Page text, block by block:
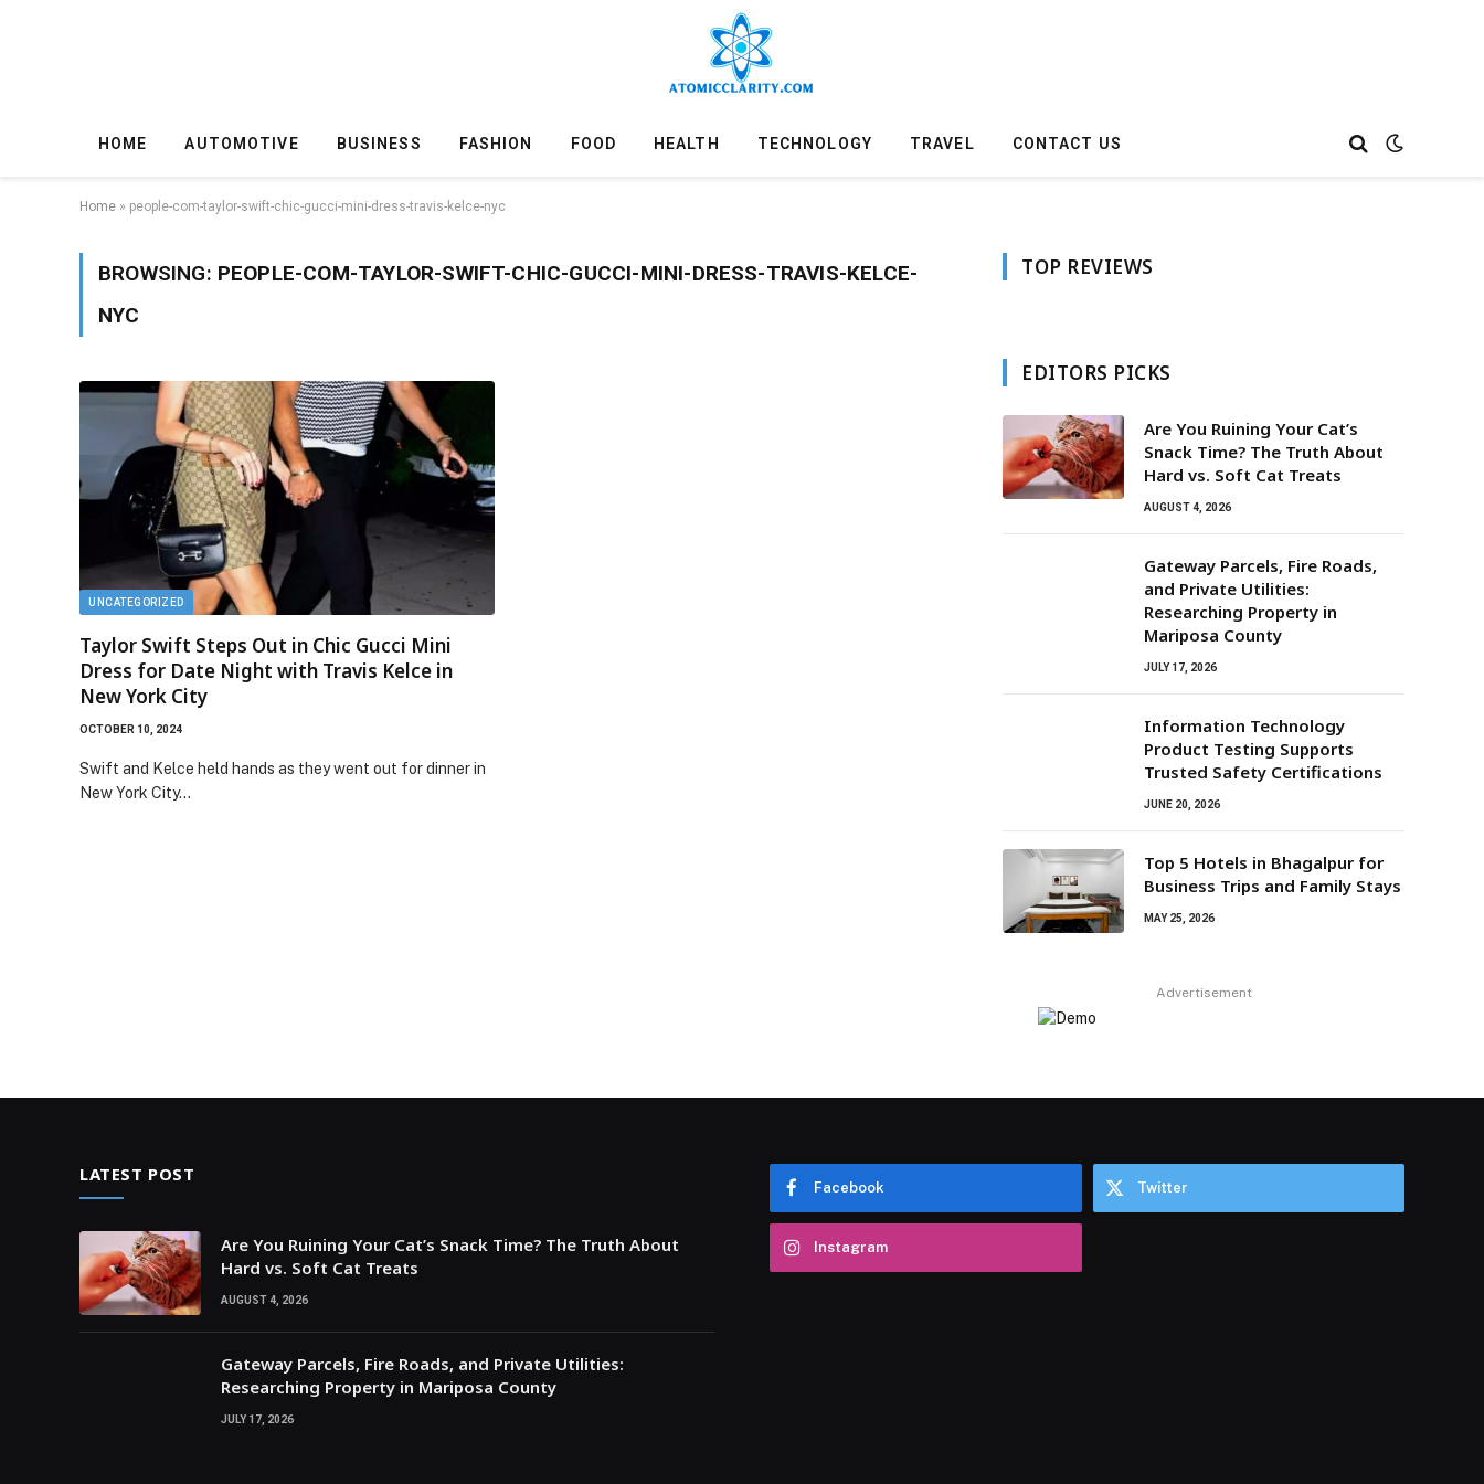
HOME AUTOMOTIVE BUSINESS FASHION FOOD HEALTH TECHNOLOGY TRAVEL CONTACT US
Home » people-com-taylor-swift-chic-gucci-mini-dress-travis-kelce-nyc
BROWSING: PEOPLE-COM-TAYLOR-SWIFT-CHIC-GUCCI-MINI-DRESS-TRAVIS-KELCE-
NYC
UNCATEGORIZED
Taylor Swift Steps Out in Chic Gucci Mini
Dress for Date Night with Travis Kelce in
New York City
OCTOBER 10, 2024
Swift and Kelce held hands as they went out for dinner in
New York City…
TOP REVIEWS
EDITORS PICKS
Are You Ruining Your Cat’s
Snack Time? The Truth About
Hard vs. Soft Cat Treats
AUGUST 4, 2026
Gateway Parcels, Fire Roads,
and Private Utilities:
Researching Property in
Mariposa County
JULY 17, 2026
Information Technology
Product Testing Supports
Trusted Safety Certifications
JUNE 20, 2026
Top 5 Hotels in Bhagalpur for
Business Trips and Family Stays
MAY 25, 2026
Advertisement
LATEST POST
Are You Ruining Your Cat’s Snack Time? The Truth About
Hard vs. Soft Cat Treats
AUGUST 4, 2026
Gateway Parcels, Fire Roads, and Private Utilities:
Researching Property in Mariposa County
JULY 17, 2026
Facebook Twitter
Instagram